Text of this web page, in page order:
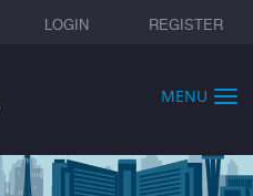
LOGIN REGISTER
MENU